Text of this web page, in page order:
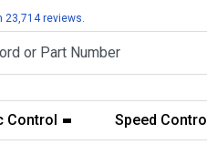
23,714reviews.
Control Speed